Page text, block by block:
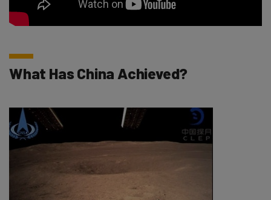
What Has China Achieved?